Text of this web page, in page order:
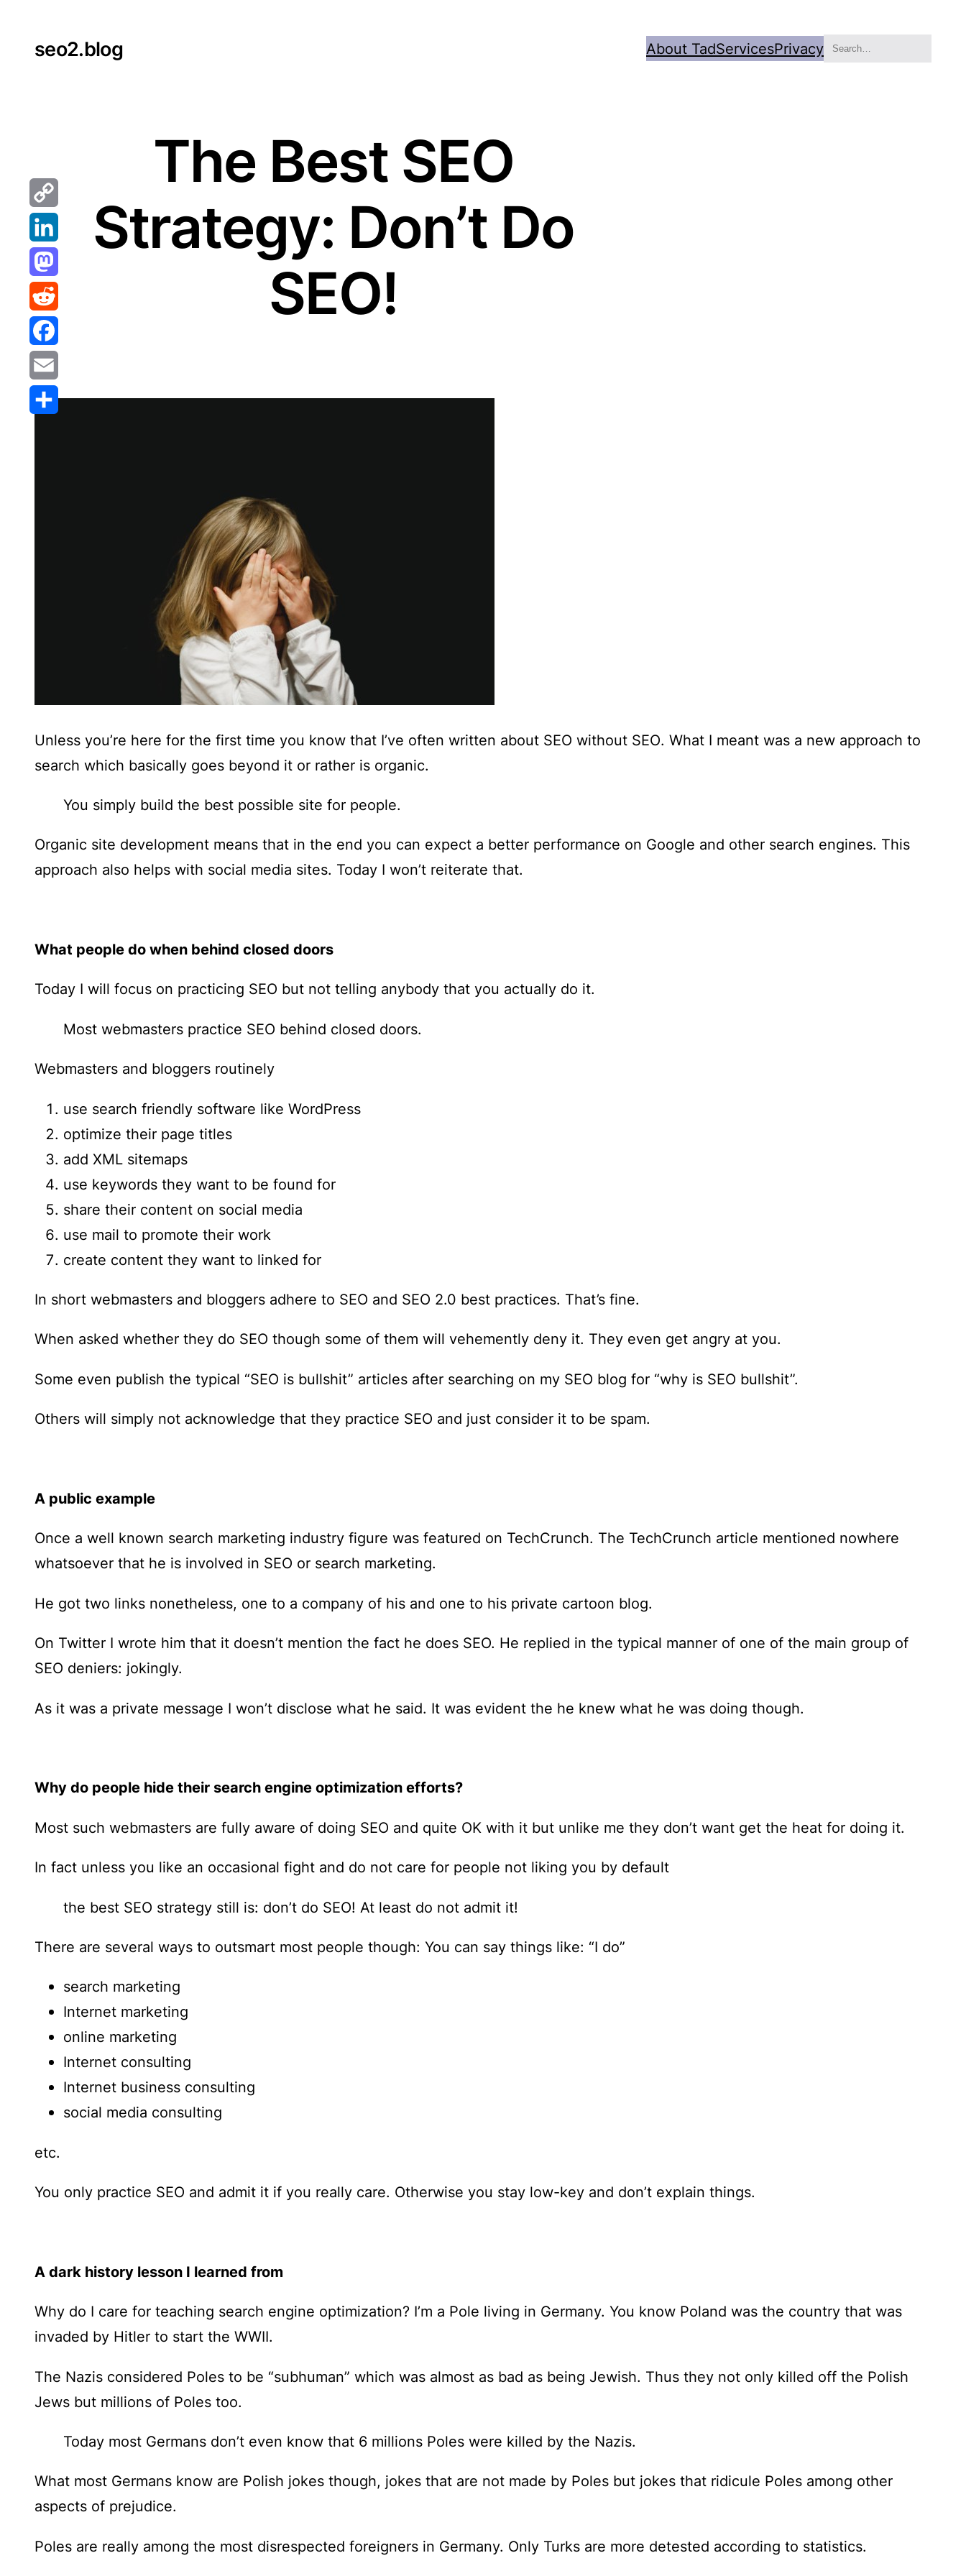
seo2.blog About TadServicesPrivacySearch
The Best SEO
Strategy: Don’t Do
SEO!
Unless you’re here for the first time you know that I’ve often written about SEO without SEO. What I meant was a new approach to
search which basically goes beyond it or rather is organic.
You simply build the best possible site for people.
Organic site development means that in the end you can expect a better performance on Google and other search engines. This
approach also helps with social media sites. Today I won’t reiterate that.
What people do when behind closed doors
Today I will focus on practicing SEO but not telling anybody that you actually do it.
Most webmasters practice SEO behind closed doors.
Webmasters and bloggers routinely
use search friendly software like WordPress
optimize their page titles
add XML sitemaps
use keywords they want to be found for
share their content on social media
use mail to promote their work
create content they want to linked for
In short webmasters and bloggers adhere to SEO and SEO 2.0 best practices. That’s fine.
When asked whether they do SEO though some of them will vehemently deny it. They even get angry at you.
Some even publish the typical “SEO is bullshit” articles after searching on my SEO blog for “why is SEO bullshit”.
Others will simply not acknowledge that they practice SEO and just consider it to be spam.
A public example
Once a well known search marketing industry figure was featured on TechCrunch. The TechCrunch article mentioned nowhere
whatsoever that he is involved in SEO or search marketing.
He got two links nonetheless, one to a company of his and one to his private cartoon blog.
On Twitter I wrote him that it doesn’t mention the fact he does SEO. He replied in the typical manner of one of the main group of
SEO deniers: jokingly.
As it was a private message I won’t disclose what he said. It was evident the he knew what he was doing though.
Why do people hide their search engine optimization efforts?
Most such webmasters are fully aware of doing SEO and quite OK with it but unlike me they don’t want get the heat for doing it.
In fact unless you like an occasional fight and do not care for people not liking you by default
the best SEO strategy still is: don’t do SEO! At least do not admit it!
There are several ways to outsmart most people though: You can say things like: “I do”
search marketing
Internet marketing
online marketing
Internet consulting
Internet business consulting
social media consulting
etc.
You only practice SEO and admit it if you really care. Otherwise you stay low-key and don’t explain things.
A dark history lesson I learned from
Why do I care for teaching search engine optimization? I’m a Pole living in Germany. You know Poland was the country that was
invaded by Hitler to start the WWII.
The Nazis considered Poles to be “subhuman” which was almost as bad as being Jewish. Thus they not only killed off the Polish
Jews but millions of Poles too.
Today most Germans don’t even know that 6 millions Poles were killed by the Nazis.
What most Germans know are Polish jokes though, jokes that are not made by Poles but jokes that ridicule Poles among other
aspects of prejudice.
Poles are really among the most disrespected foreigners in Germany. Only Turks are more detested according to statistics.
Copy
Link
LinkedIn
Mastodon
Reddit
Facebook
Email